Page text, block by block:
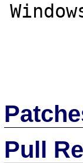
Pull